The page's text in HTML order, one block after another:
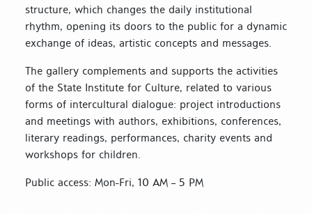
structure, which changes the daily institutional
rhythm, opening its doors to the public for a dynamic
exchange of ideas, artistic concepts and messages.
The gallery complements and supports the activities
of the State Institute for Culture, related to various
forms of intercultural dialogue: project introductions
and meetings with authors, exhibitions, conferences,
literary readings, performances, charity events and
workshops for children.
Public access: Mon-Fri, 10 AM – 5 PM